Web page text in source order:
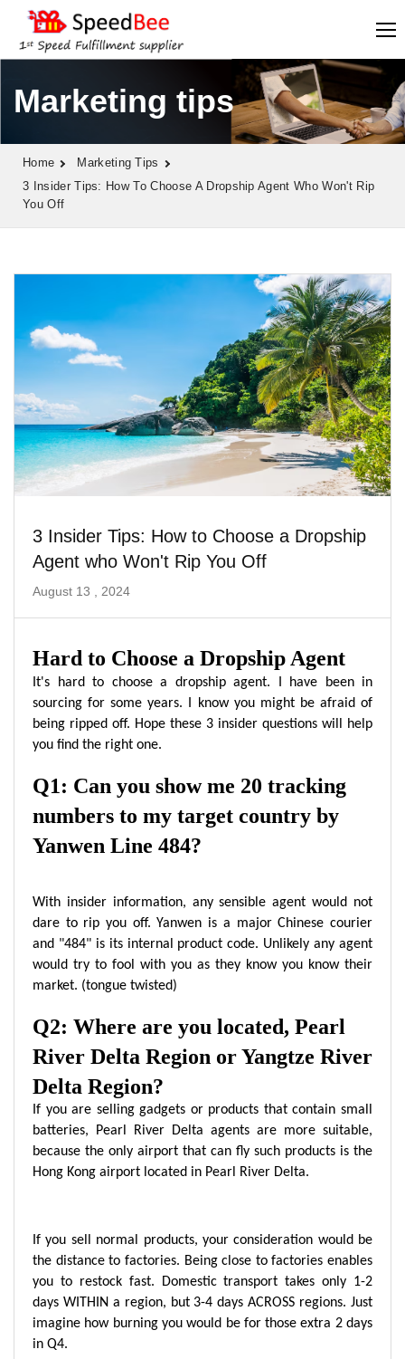
Marketing tips
Home
Marketing Tips
3 Insider Tips: How To Choose A Dropship Agent Who Won't Rip
You Off
3 Insider Tips: How to Choose a Dropship
Agent who Won't Rip You Off
August 13 , 2024
Hard to Choose a Dropship Agent
It's hard to choose a dropship agent. I have been in
sourcing for some years. I know you might be afraid of
being ripped off. Hope these 3 insider questions will help
you find the right one.
Q1: Can you show me 20 tracking
numbers to my target country by
Yanwen Line 484?
With insider information, any sensible agent would not
dare to rip you off. Yanwen is a major Chinese courier
and "484" is its internal product code. Unlikely any agent
would try to fool with you as they know you know their
market. (tongue twisted)
Q2: Where are you located, Pearl
River Delta Region or Yangtze River
Delta Region?
If you are selling gadgets or products that contain small
batteries, Pearl River Delta agents are more suitable,
because the only airport that can fly such products is the
Hong Kong airport located in Pearl River Delta.
If you sell normal products, your consideration would be
the distance to factories. Being close to factories enables
you to restock fast. Domestic transport takes only 1-2
days WITHIN a region, but 3-4 days ACROSS regions. Just
imagine how burning you would be for those extra 2 days
in Q4.